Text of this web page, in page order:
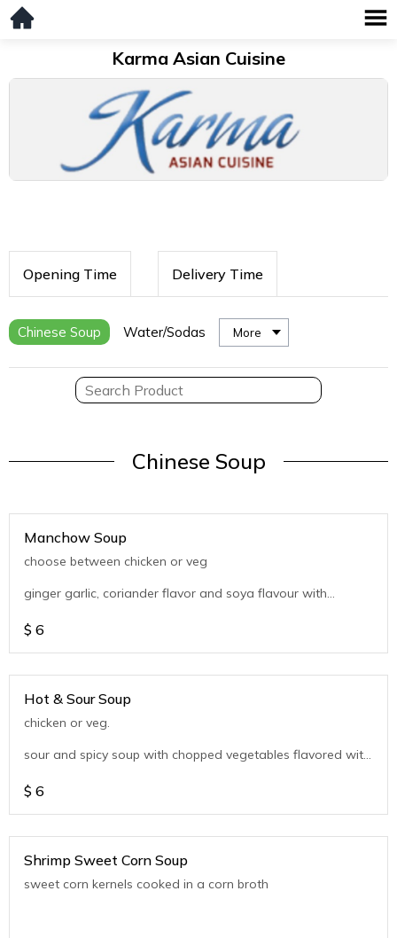
Karma Asian Cuisine
Opening Time Delivery Time
Chinese Soup Water/Sodas More
Chinese Soup
Manchow Soup
choose between chicken or veg
ginger garlic, coriander flavor and soya flavour with
$ 6
Hot & Sour Soup
chicken or veg.
sour and spicy soup with chopped vegetables flavored with
$ 6
Shrimp Sweet Corn Soup
sweet corn kernels cooked in a corn broth